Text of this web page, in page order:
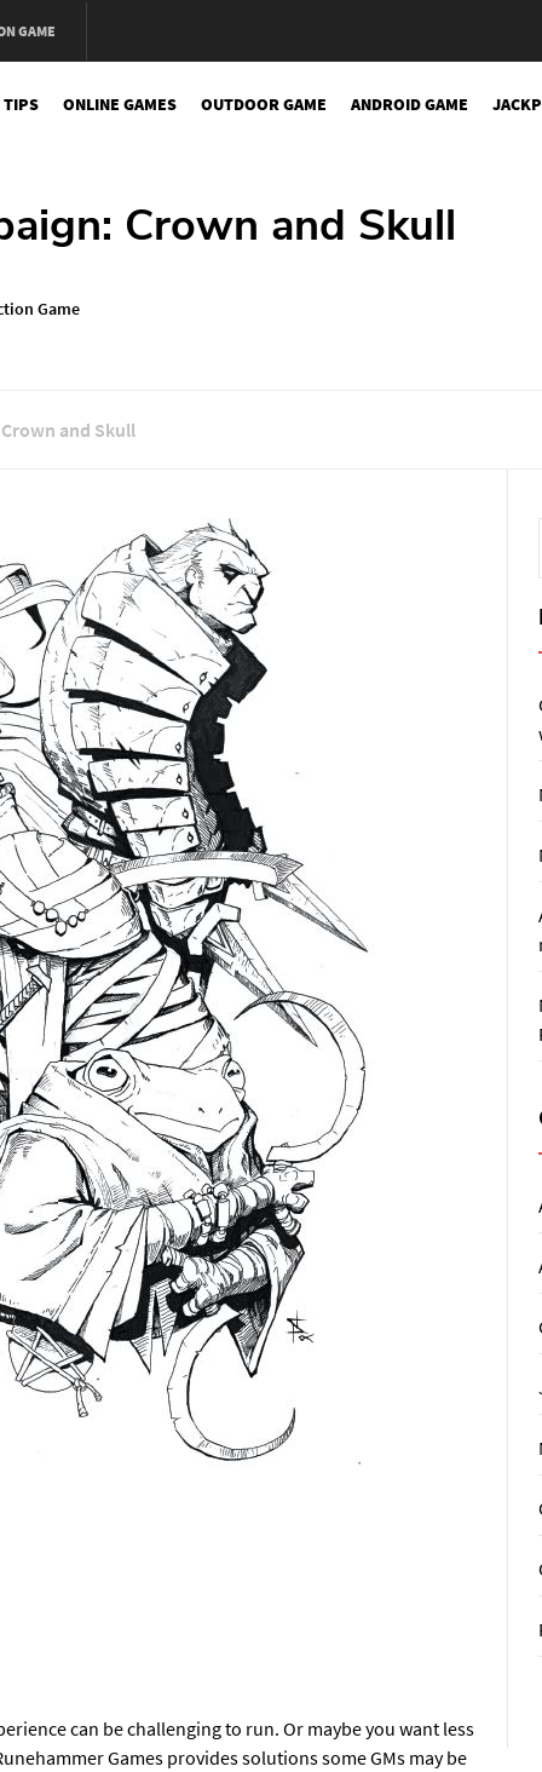
GAME
TIPS ONLINE GAMES OUTDOOR GAME ANDROID GAME
Crown and Skull
Game
and Skull
can be challenging to run. Or maybe you want less
Games provides solutions some GMs may be